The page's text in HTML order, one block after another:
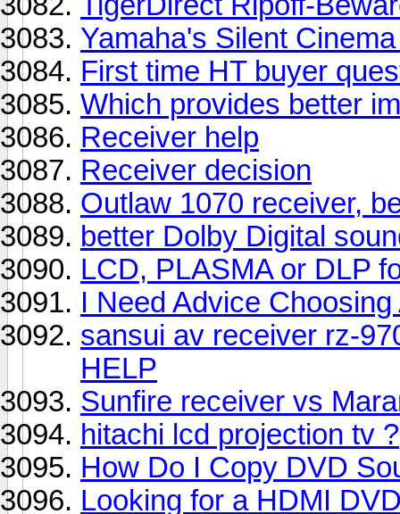
Yamaha's Silent
First time HT buyer
Which provides better
Receiver help
Receiver decision
Outlaw 1070 receiver,
better Dolby Digital
LCD, PLASMA or DLP
I Need Advice
sansui av receiver rz-
HELP
Sunfire receiver vs
hitachi lcd projection tv ?
How Do I Copy DVD
Looking for a HDMI